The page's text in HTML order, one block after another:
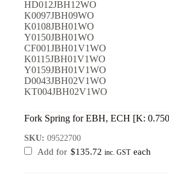
HD012JBH12WO
K0097JBH09WO
K0108JBH01WO
Y0150JBH01WO
CF001JBH01V1WO
K0115JBH01V1WO
Y0159JBH01V1WO
D0043JBH02V1WO
KT004JBH02V1WO
Fork Spring for EBH, ECH [K:
SKU: 09522700
Add for $135.72 inc. GST each